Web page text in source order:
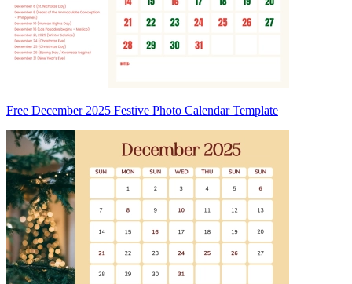
Free December 2025 Festive Photo Calendar Template